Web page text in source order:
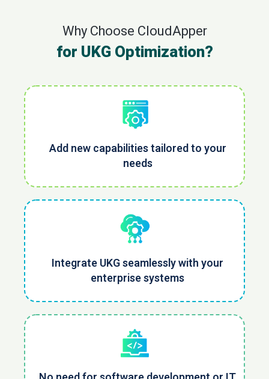
Why Choose CloudApper
for UKG Optimization?
Add new capabilities tailored to your
needs
Integrate UKG seamlessly with your
enterprise systems